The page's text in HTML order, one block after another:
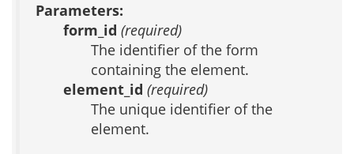
Parameters:
form_id (required)
The identifier of the form
containing the element.
element_id (required)
The unique identifier of the
element.